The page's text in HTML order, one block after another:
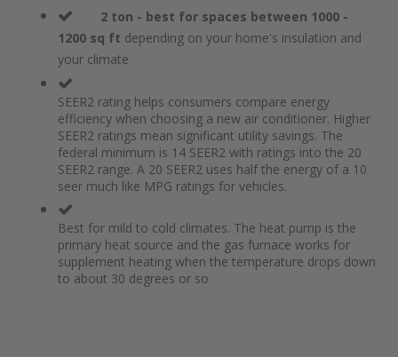
images
beginning
2 ton - best for spaces between 1000 -
1200 sq ft depending on your home's insulation and
your climate
SEER2 rating helps consumers compare energy
efficiency when choosing a new air conditioner. Higher
SEER2 ratings mean significant utility savings. The
federal minimum is 14 SEER2 with ratings into the 20
SEER2 range. A 20 SEER2 uses half the energy of a 10
seer much like MPG ratings for vehicles.
Best for mild to cold climates. The heat pump is the
primary heat source and the gas furnace works for
supplement heating when the temperature drops down
to about 30 degrees or so